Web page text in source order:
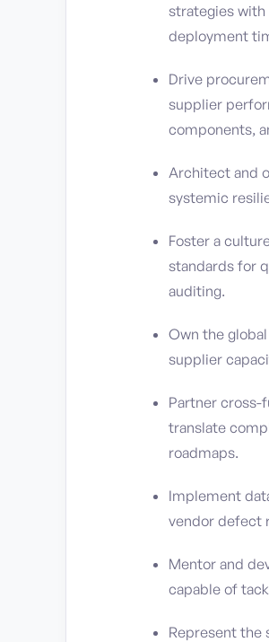
strategies
deployment
Drive
supplier
components,
Architect and
systemic
Foster a
standards for
auditing.
Own the
supplier
Partner cross-
translate
roadmaps.
Implement
vendor defect
Mentor and
capable of
Represent the